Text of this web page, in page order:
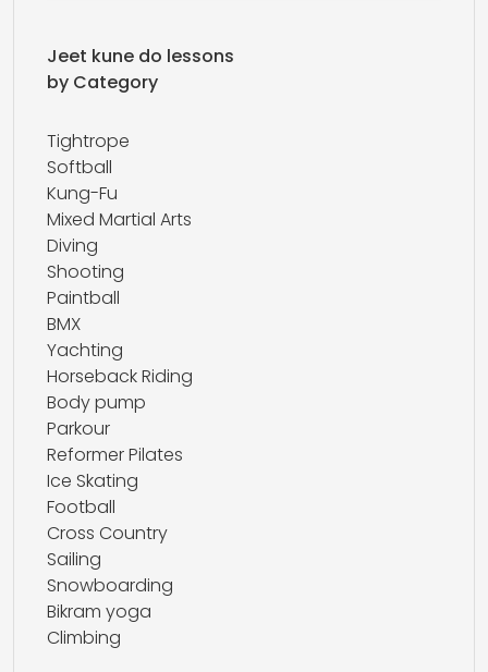
Jeet kune do lessons
by Category
Tightrope
Softball
Kung-Fu
Mixed Martial Arts
Diving
Shooting
Paintball
BMX
Yachting
Horseback Riding
Body pump
Parkour
Reformer Pilates
Ice Skating
Football
Cross Country
Sailing
Snowboarding
Bikram yoga
Climbing